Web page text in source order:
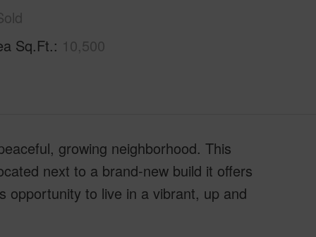
Sq.Ft. 10,500
growing neighborhood. This
next to a brand-new build it offers
opportunity to live in a vibrant, up and